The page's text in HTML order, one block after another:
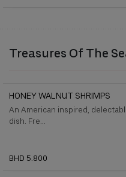
Treasures Of The
HONEY WALNUT SHRIMPS
An American inspired,
dish. Fre...
BHD 5.800